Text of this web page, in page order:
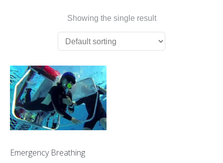
Scuba Courses
First Aid Courses
Contact
Showing the single result
Emergency Breathing